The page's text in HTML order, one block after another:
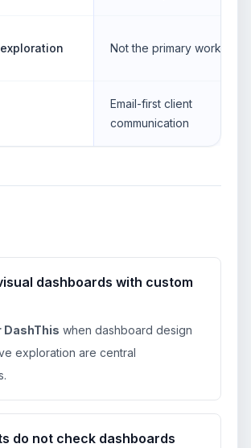
Not the primary workflow
Email-first client
communication
dashboards with custom
DashThis when dashboard design
exploration are central
do not check dashboards